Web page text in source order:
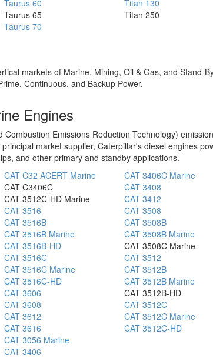
Taurus 60
Taurus 65
Taurus 70
Titan 130
Titan 250
markets of Marine, Mining, Oil & Gas, and Stand-
Continuous, and Backup Power.
Engines
Emissions Reduction Technology)
market supplier, Caterpillar's diesel engines
and other primary and standby applications.
CAT C32 ACERT Marine
CAT C3406C
CAT 3512C-HD Marine
CAT 3516
CAT 3516B
CAT 3516B Marine
CAT 3516B-HD
CAT 3516C
CAT 3516C Marine
CAT 3516C-HD
CAT 3606
CAT 3608
CAT 3612
CAT 3616
CAT 3056 Marine
CAT 3406
CAT 3406C Marine
CAT 3408
CAT 3412
CAT 3508
CAT 3508B
CAT 3508B Marine
CAT 3508C Marine
CAT 3512
CAT 3512B
CAT 3512B Marine
CAT 3512B-HD
CAT 3512C
CAT 3512C Marine
CAT 3512C-HD